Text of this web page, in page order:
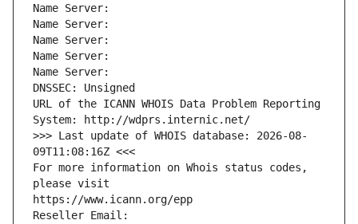
Name Server:
Name Server:
Name Server:
Name Server:
Name Server:
DNSSEC: Unsigned
URL of the ICANN WHOIS Data Problem Reporting
System: http://wdprs.internic.net/
>>> Last update of WHOIS database: 2026-08-
09T11:08:16Z <<<
For more information on Whois status codes,
please visit
https://www.icann.org/epp
Reseller Email: